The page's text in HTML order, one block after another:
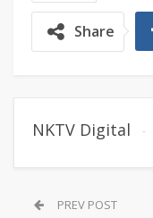
Share
NKTV Digital
PREV POST